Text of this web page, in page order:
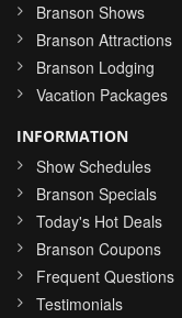
Branson Shows
Branson Attractions
Branson Lodging
Vacation Packages
INFORMATION
Show Schedules
Branson Specials
Today's Hot Deals
Branson Coupons
Frequent Questions
Testimonials